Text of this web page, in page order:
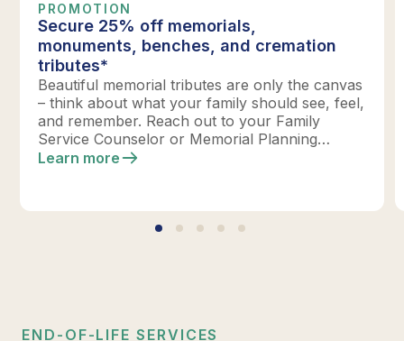
PROMOTION
Secure 25% off memorials,
monuments, benches, and cremation
tributes*
Beautiful memorial tributes are only the canvas
– think about what your family should see, feel,
and remember. Reach out to your Family
Service Counselor or Memorial Planning
location today to design your perfect tribute.
Learn more
END-OF-LIFE SERVICES